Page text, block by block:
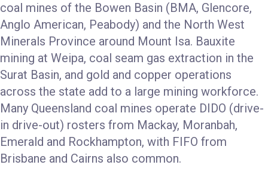
coal mines of the Bowen Basin (BMA, Glencore,
Anglo American, Peabody) and the North West
Minerals Province around Mount Isa. Bauxite
mining at Weipa, coal seam gas extraction in the
Surat Basin, and gold and copper operations
across the state add to a large mining workforce.
Many Queensland coal mines operate DIDO (drive-
in drive-out) rosters from Mackay, Moranbah,
Emerald and Rockhampton, with FIFO from
Brisbane and Cairns also common.